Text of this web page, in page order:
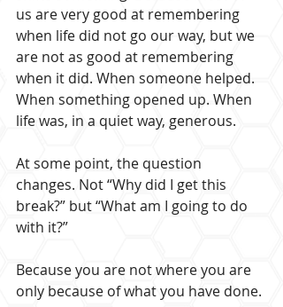
us are very good at remembering
when life did not go our way, but we
are not as good at remembering
when it did. When someone helped.
When something opened up. When
life was, in a quiet way, generous.
At some point, the question
changes. Not “Why did I get this
break?” but “What am I going to do
with it?”
Because you are not where you are
only because of what you have done.